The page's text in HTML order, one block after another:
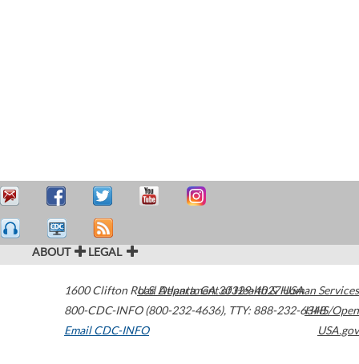
ABOUT LEGAL
1600 Clifton Road Atlanta,GA30329-4027USA
800-CDC-INFO (800-232-4636), TTY: 888-232-6348
Email CDC-INFO
U.S. Department of Health & Human Services
HHS/Open
USA.gov